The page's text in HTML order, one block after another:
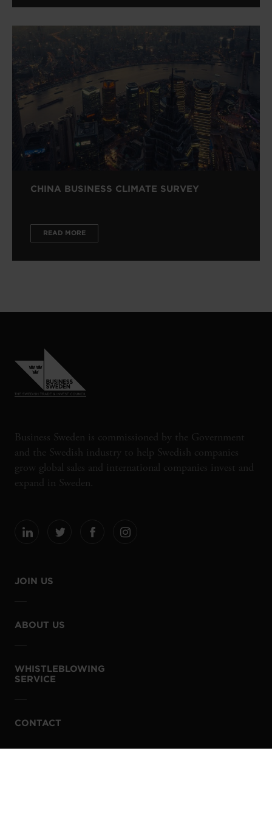
CHINA BUSINESS CLIMATE SURVEY
READ MORE
Business Sweden is commissioned by the Government
and the Swedish industry to help Swedish companies
grow global sales and international companies invest and
expand in Sweden.
JOIN US
ABOUT US
WHISTLEBLOWING
SERVICE
CONTACT